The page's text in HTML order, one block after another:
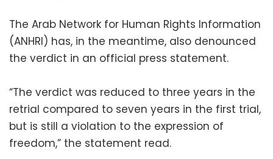
The Arab Network for Human Rights Information
(ANHRI) has, in the meantime, also denounced
the verdict in an official press statement.
“The verdict was reduced to three years in the
retrial compared to seven years in the first trial,
but is still a violation to the expression of
freedom,” the statement read.